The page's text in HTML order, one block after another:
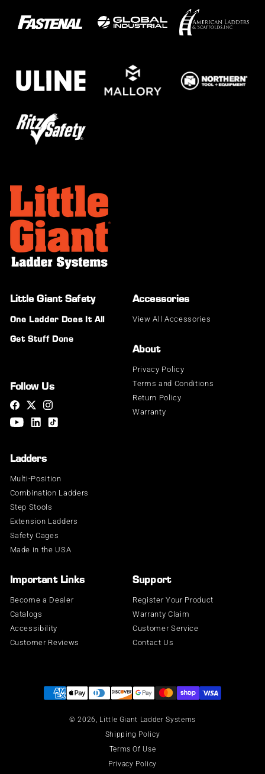
Little Giant Safety®
One Ladder Does It All
Get Stuff Done
Follow Us
Ladders
Multi-Position
Combination Ladders
Step Stools
Extension Ladders
Safety Cages
Made in the USA
Accessories
View All Accessories
About
Privacy Policy
Terms and Conditions
Return Policy
Warranty
Important Links
Become a Dealer
Catalogs
Accessibility
Customer Reviews
Support
Register Your Product
Warranty Claim
Customer Service
Contact Us
Shipping Policy
Terms Of Use
Privacy Policy
Supported payment methods
© 2026, Little Giant Ladder Systems